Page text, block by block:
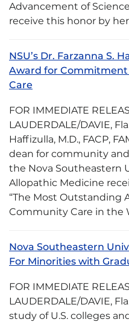
Advancement of
receive this honor by her
NSU’s Dr. Farzanna S.
Award for
Care
FOR IMMEDIATE
LAUDERDALE/DAVIE,
Haffizulla, M.D., FACP,
dean for community
the Nova Southeastern
Allopathic Medicine
“The Most Outstanding
Community Care in the
Nova Southeastern
For Minorities with
FOR IMMEDIATE
LAUDERDALE/DAVIE,
study of U.S. colleges